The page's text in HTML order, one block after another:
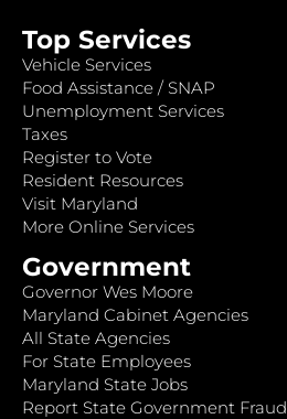
Top Services
Vehicle Services
Food Assistance / SNAP
Unemployment Services
Taxes
Register to Vote
Resident Resources
Visit Maryland
More Online Services
Government
Governor Wes Moore
Maryland Cabinet Agencies
All State Agencies
For State Employees
Maryland State Jobs
Report State Government Fraud